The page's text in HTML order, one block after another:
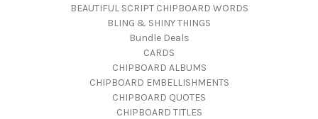
BEAUTIFUL SCRIPT CHIPBOARD WORDS
BLING & SHINY THINGS
Bundle Deals
CARDS
CHIPBOARD ALBUMS
CHIPBOARD EMBELLISHMENTS
CHIPBOARD QUOTES
CHIPBOARD TITLES